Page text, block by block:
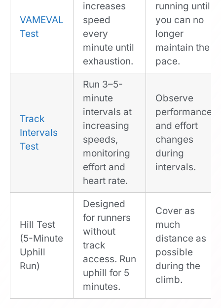
VAMEVAL
Test
increases
speed
every
minute until
exhaustion.
running until
you can no
longer
maintain the
pace.
Track
Intervals
Test
Run 3–5-
minute
intervals at
increasing
speeds,
monitoring
effort and
heart rate.
Observe
performance
and effort
changes
during
intervals.
Hill Test
(5-Minute
Uphill
Run)
Designed
for runners
without
track
access. Run
uphill for 5
minutes.
Cover as
much
distance as
possible
during the
climb.